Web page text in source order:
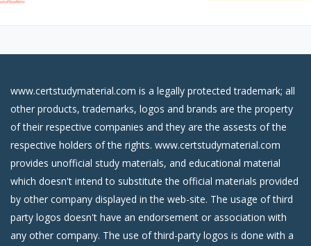
www.certstudymaterial.com is a legally protected trademark; all
other products, trademarks, logos and brands are the property
of their respective companies and they are the assests of the
respective holders of the rights. www.certstudymaterial.com
provides unofficial study materials, and educational material
which doesn't intend to substitute the official materials provided
by other company displayed in the web-site. The usage of third
party logos doesn't have an endorsement or association with
any other company. The use of third-party logos is done with a